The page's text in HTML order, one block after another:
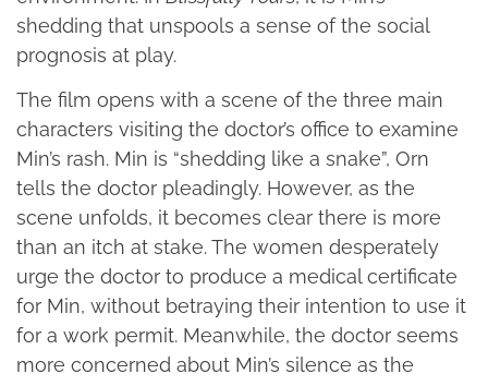
shedding that unspools a sense of the social
prognosis at play.
The film opens with a scene of the three main
characters visiting the doctor’s office to examine
Min’s rash. Min is “shedding like a snake”, Orn
tells the doctor pleadingly. However, as the
scene unfolds, it becomes clear there is more
than an itch at stake. The women desperately
urge the doctor to produce a medical certificate
for Min, without betraying their intention to use it
for a work permit. Meanwhile, the doctor seems
more concerned about Min’s silence as the